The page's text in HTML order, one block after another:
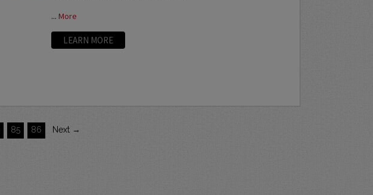
... More
LEARN MORE
85 86 Next →